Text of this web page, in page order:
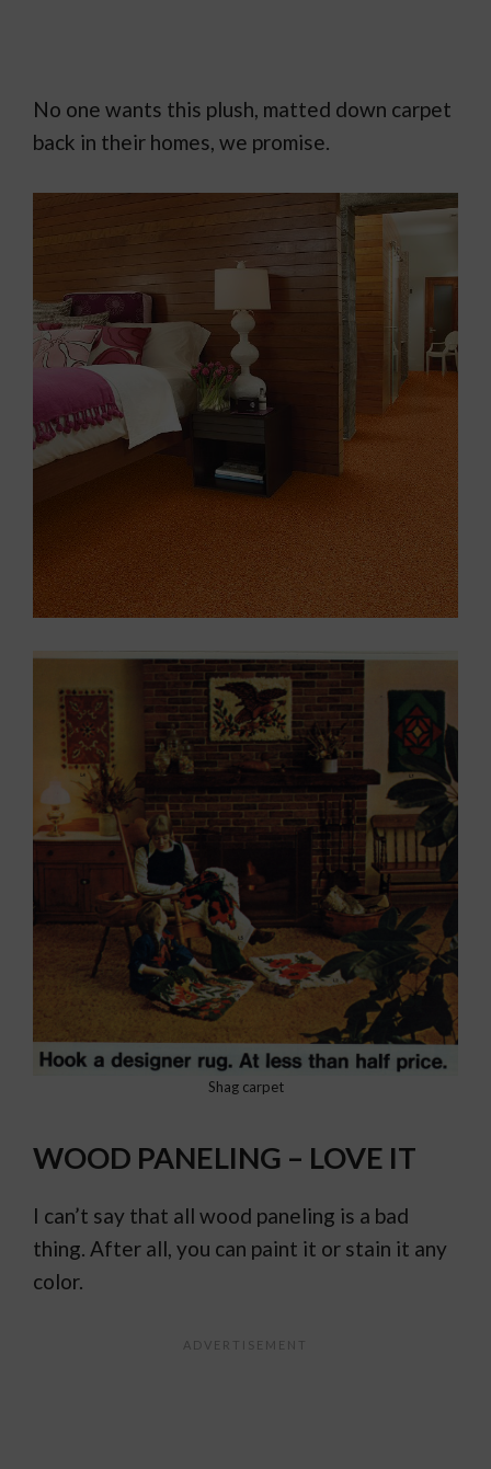
No one wants this plush, matted down carpet
back in their homes, we promise.
Shag carpet
WOOD PANELING – LOVE IT
I can’t say that all wood paneling is a bad
thing. After all, you can paint it or stain it any
color.